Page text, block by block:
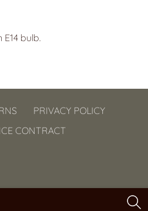
bulb.
PRIVACY POLICY
CONTRACT